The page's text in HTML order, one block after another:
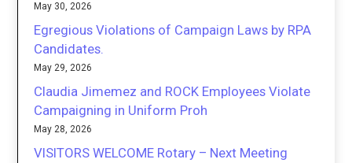
May 30, 2026
Egregious Violations of Campaign Laws by RPA
Candidates.
May 29, 2026
Claudia Jimemez and ROCK Employees Violate
Campaigning in Uniform Proh
May 28, 2026
VISITORS WELCOME Rotary – Next Meeting